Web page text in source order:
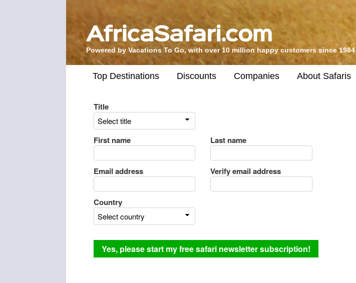
Powered by Vacations To Go, with over 10 million happy customers since 1984
Top Destinations Discounts Companies About Safaris
Title
First name Last name
Email address Verify email address
Country